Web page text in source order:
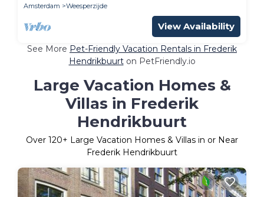
Amsterdam
Weesperzijde
View Availability
See More Pet-Friendly Vacation Rentals in Frederik
Hendrikbuurton PetFriendly.io
Large Vacation Homes &
Villas in Frederik
Hendrikbuurt
Over 120+ Large Vacation Homes & Villas in or Near
Frederik Hendrikbuurt